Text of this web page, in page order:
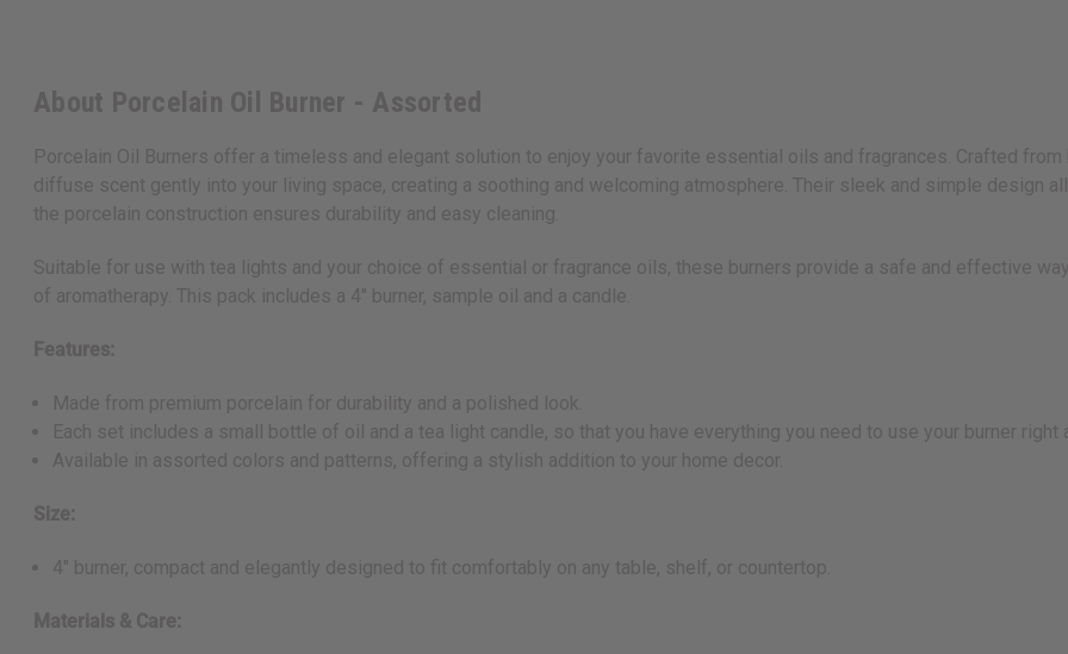
About Porcelain Oil Burner - Assorted
Porcelain Oil Burners offer a timeless and elegant solution to enjoy your favorite essential oils and fragrances. Crafted
diffuse scent gently into your living space, creating a soothing and welcoming atmosphere. Their sleek and simple design
the porcelain construction ensures durability and easy cleaning.
Suitable for use with tea lights and your choice of essential or fragrance oils, these burners provide a safe and effective
of aromatherapy. This pack includes a 4" burner, sample oil and a candle.
Features:
Made from premium porcelain for durability and a polished look.
Each set includes a small bottle of oil and a tea light candle, so that you have everything you need to use your burner right
Available in assorted colors and patterns, offering a stylish addition to your home decor.
Size:
4" burner, compact and elegantly designed to fit comfortably on any table, shelf, or countertop.
Materials & Care: